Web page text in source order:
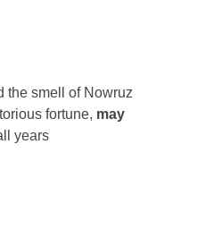
the smell of Nowruz
fortune, may
years